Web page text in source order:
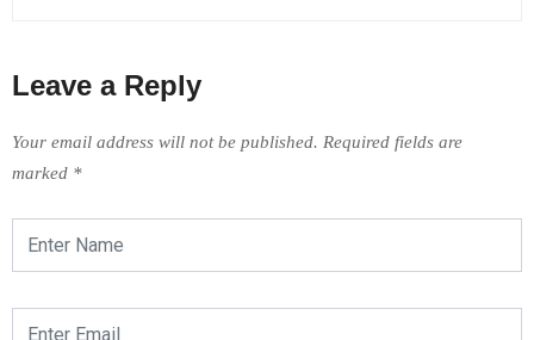
Leave a Reply
Your email address will not be published. Required fields are
marked *